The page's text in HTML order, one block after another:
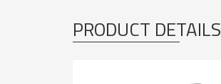
PRODUCT DETAILS